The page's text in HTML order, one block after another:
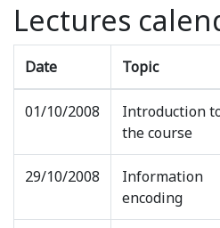
Lectures
Date Topic
01/10/2008
Introduction
the course
29/10/2008
Information
encoding